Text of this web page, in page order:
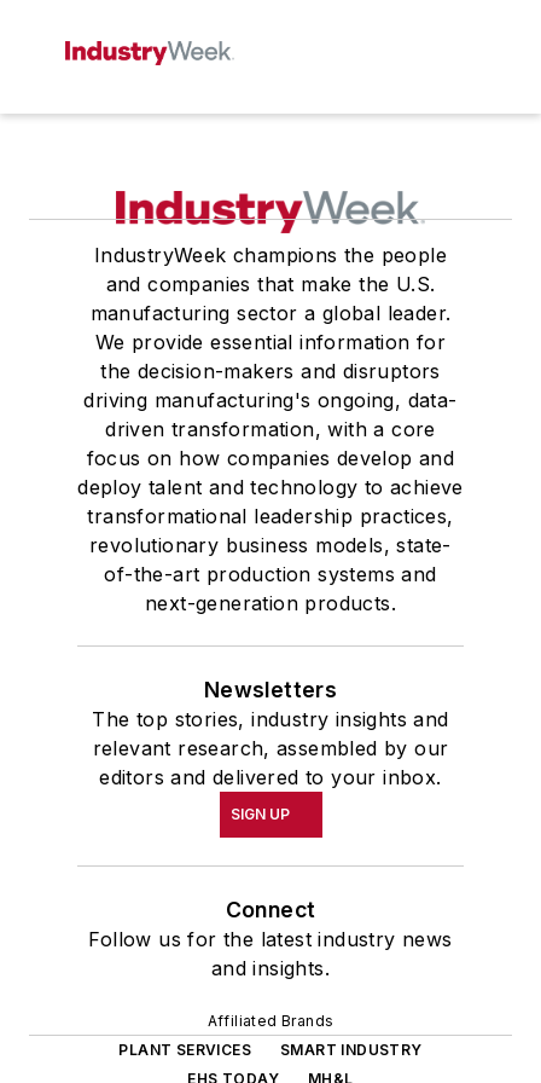
IndustryWeek champions the people
and companies that make the U.S.
manufacturing sector a global leader.
We provide essential information for
the decision-makers and disruptors
driving manufacturing's ongoing, data-
driven transformation, with a core
focus on how companies develop and
deploy talent and technology to achieve
transformational leadership practices,
revolutionary business models, state-
of-the-art production systems and
next-generation products.
Newsletters
The top stories, industry insights and
relevant research, assembled by our
editors and delivered to your inbox.
SIGN UP
Connect
Follow us for the latest industry news
and insights.
Affiliated Brands
PLANT SERVICES
SMART INDUSTRY
EHS TODAY
MH&L